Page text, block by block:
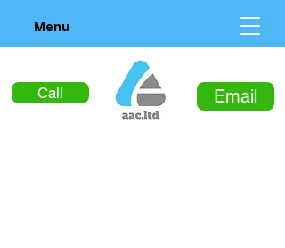
Call Email
Menu